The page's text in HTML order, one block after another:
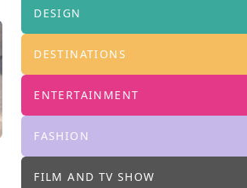
DESIGN
DESTINATIONS
ENTERTAINMENT
FASHION
FILM AND TV SHOW